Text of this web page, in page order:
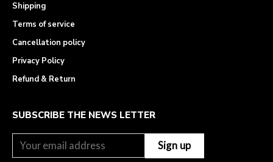
Shipping
Terms of service
Cancellation policy
Privacy Policy
Refund & Return
SUBSCRIBE THE NEWS LETTER